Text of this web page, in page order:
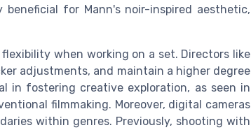
for Mann's noir-inspired aesthetic,
when working on a set. Directors like
adjustments, and maintain a higher degree
in fostering creative exploration, as seen in
filmmaking. Moreover, digital cameras
within genres. Previously, shooting with